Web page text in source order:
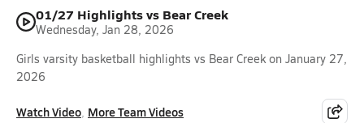
01/27 Highlights vs Bear Creek
Wednesday, Jan 28, 2026
Girls varsity basketball highlights vs Bear Creek on January 27,
2026
Watch Video More Team Videos